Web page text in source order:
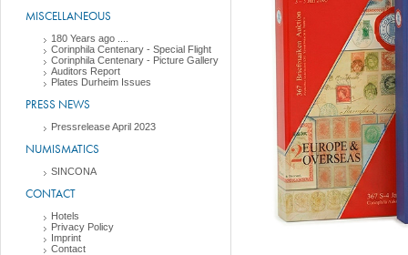
MISCELLANEOUS
180 Years ago ....
Corinphila Centenary - Special Flight
Corinphila Centenary - Picture Gallery
Auditors Report
Plates Durheim Issues
PRESS NEWS
Pressrelease April 2023
NUMISMATICS
SINCONA
CONTACT
Hotels
Privacy Policy
Imprint
Contact